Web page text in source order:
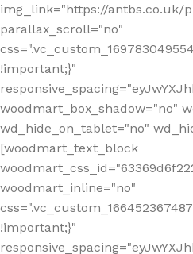
img_link="https://antbs.co.uk/
parallax_scroll="no"
!important;}"
woodmart_box_shadow="no"
wd_hide_on_tablet="no"
[woodmart_text_block
woodmart_inline="no"
!important;}"